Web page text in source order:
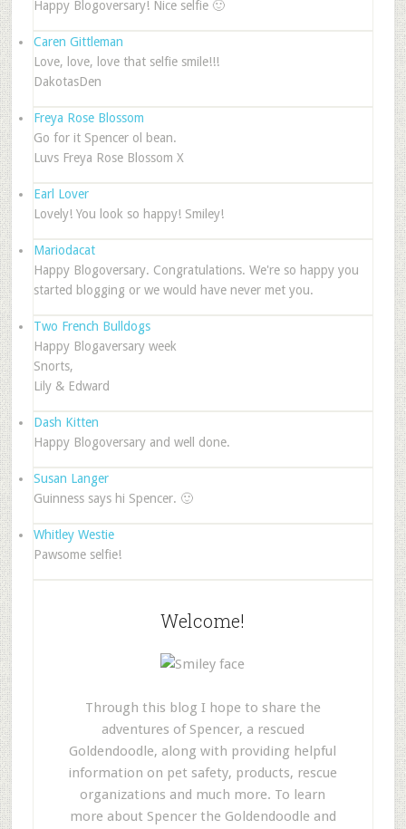
Happy Blogoversary! Nice selfie 🙂
Caren Gittleman
Love, love, love that selfie smile!!!
DakotasDen
Freya Rose Blossom
Go for it Spencer ol bean.
Luvs Freya Rose Blossom X
Earl Lover
Lovely! You look so happy! Smiley!
Mariodacat
Happy Blogoversary. Congratulations. We're so happy you
started blogging or we would have never met you.
Two French Bulldogs
Happy Blogaversary week
Snorts,
Lily & Edward
Dash Kitten
Happy Blogoversary and well done.
Susan Langer
Guinness says hi Spencer. 🙂
Whitley Westie
Pawsome selfie!
Welcome!
Through this blog I hope to share the
adventures of Spencer, a rescued
Goldendoodle, along with providing helpful
information on pet safety, products, rescue
organizations and much more. To learn
more about Spencer the Goldendoodle and